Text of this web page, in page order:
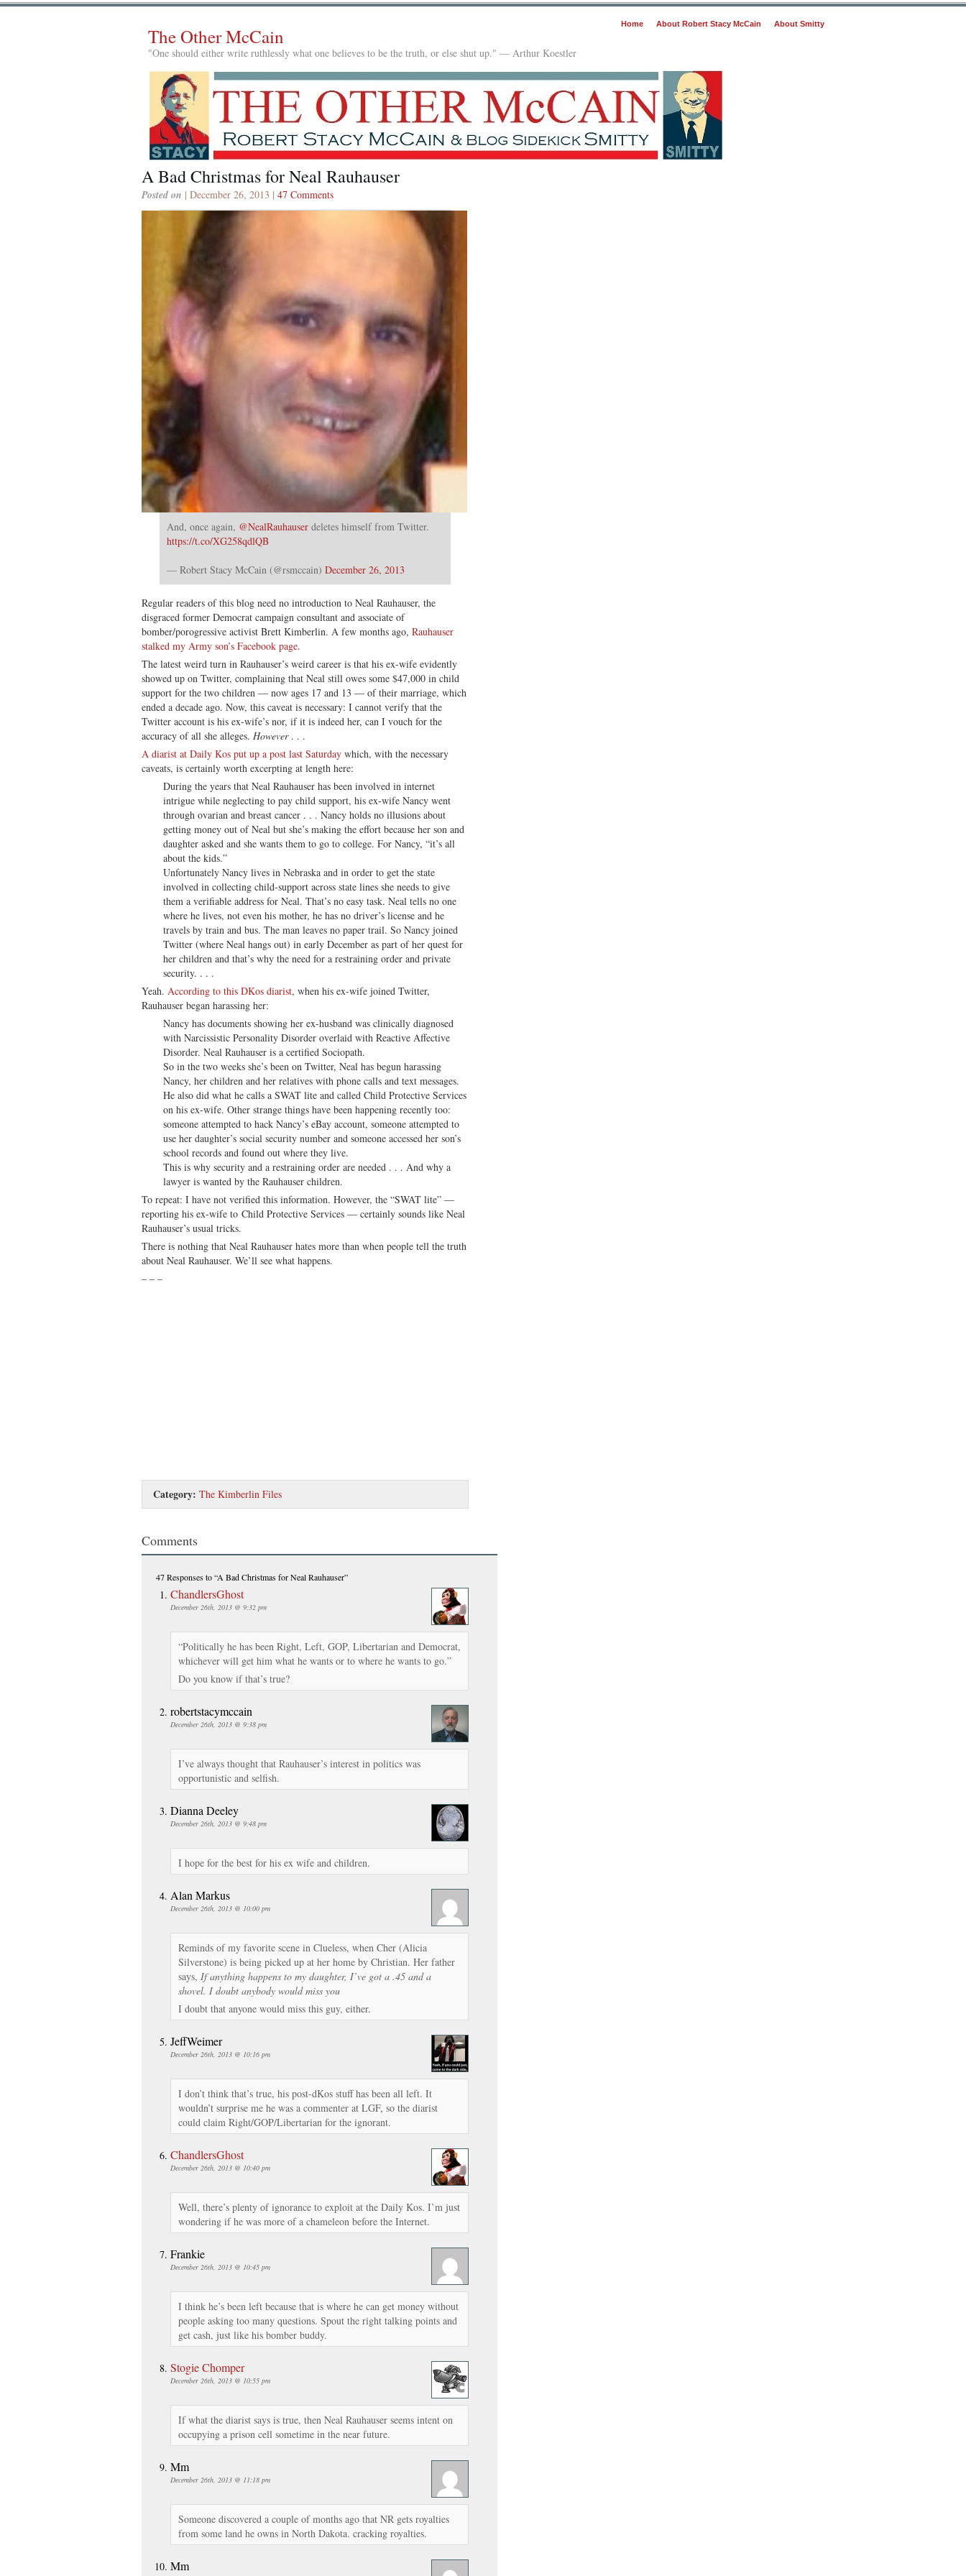
Home About Robert Stacy McCain About Smitty
The Other McCain
"One should either write ruthlessly what one believes to be the truth, or else shut up." — Arthur Koestler
A Bad Christmas for Neal Rauhauser
Posted on | December 26, 2013 | 47 Comments
And, once again, @NealRauhauser deletes himself from Twitter.
https://t.co/XG258qdlQB
— Robert Stacy McCain (@rsmccain) December 26, 2013
Regular readers of this blog need no introduction to Neal Rauhauser, the
disgraced former Democrat campaign consultant and associate of
bomber/porogressive activist Brett Kimberlin. A few months ago, Rauhauser
stalked my Army son’s Facebook page.
The latest weird turn in Rauhauser’s weird career is that his ex-wife evidently
showed up on Twitter, complaining that Neal still owes some $47,000 in child
support for the two children — now ages 17 and 13 — of their marriage, which
ended a decade ago. Now, this caveat is necessary: I cannot verify that the
Twitter account is his ex-wife’s nor, if it is indeed her, can I vouch for the
accuracy of all she alleges. However. . .
A diarist at Daily Kos put up a post last Saturday which, with the necessary
caveats, is certainly worth excerpting at length here:
During the years that Neal Rauhauser has been involved in internet
intrigue while neglecting to pay child support, his ex-wife Nancy went
through ovarian and breast cancer . . . Nancy holds no illusions about
getting money out of Neal but she’s making the effort because her son and
daughter asked and she wants them to go to college. For Nancy, “it’s all
about the kids.”
Unfortunately Nancy lives in Nebraska and in order to get the state
involved in collecting child-support across state lines she needs to give
them a verifiable address for Neal. That’s no easy task. Neal tells no one
where he lives, not even his mother, he has no driver’s license and he
travels by train and bus. The man leaves no paper trail. So Nancy joined
Twitter (where Neal hangs out) in early December as part of her quest for
her children and that’s why the need for a restraining order and private
security. . . .
Yeah. According to this DKos diarist, when his ex-wife joined Twitter,
Rauhauser began harassing her:
Nancy has documents showing her ex-husband was clinically diagnosed
with Narcissistic Personality Disorder overlaid with Reactive Affective
Disorder. Neal Rauhauser is a certified Sociopath.
So in the two weeks she’s been on Twitter, Neal has begun harassing
Nancy, her children and her relatives with phone calls and text messages.
He also did what he calls a SWAT lite and called Child Protective Services
on his ex-wife. Other strange things have been happening recently too:
someone attempted to hack Nancy’s eBay account, someone attempted to
use her daughter’s social security number and someone accessed her son’s
school records and found out where they live.
This is why security and a restraining order are needed . . . And why a
lawyer is wanted by the Rauhauser children.
To repeat: I have not verified this information. However, the “SWAT lite” —
reporting his ex-wife to Child Protective Services — certainly sounds like Neal
Rauhauser’s usual tricks.
There is nothing that Neal Rauhauser hates more than when people tell the truth
about Neal Rauhauser. We’ll see what happens.
– – –
Category: The Kimberlin Files
Comments
47 Responsesto “A Bad Christmas for Neal Rauhauser”
ChandlersGhost
December 26th, 2013 @ 9:32 pm
“Politically he has been Right, Left, GOP, Libertarian and Democrat,
whichever will get him what he wants or to where he wants to go.”
Do you know if that’s true?
robertstacymccain
December 26th, 2013 @ 9:38 pm
I’ve always thought that Rauhauser’s interest in politics was
opportunistic and selfish.
Dianna Deeley
December 26th, 2013 @ 9:48 pm
I hope for the best for his ex wife and children.
Alan Markus
December 26th, 2013 @ 10:00 pm
Reminds of my favorite scene in Clueless, when Cher (Alicia
Silverstone) is being picked up at her home by Christian. Her father
says, If anything happens to my daughter, I’ve got a .45 and a
shovel. I doubt anybody would miss you
I doubt that anyone would miss this guy, either.
JeffWeimer
December 26th, 2013 @ 10:16 pm
I don’t think that’s true, his post-dKos stuff has been all left. It
wouldn’t surprise me he was a commenter at LGF, so the diarist
could claim Right/GOP/Libertarian for the ignorant.
ChandlersGhost
December 26th, 2013 @ 10:40 pm
Well, there’s plenty of ignorance to exploit at the Daily Kos. I’m just
wondering if he was more of a chameleon before the Internet.
Frankie
December 26th, 2013 @ 10:45 pm
I think he’s been left because that is where he can get money without
people asking too many questions. Spout the right talking points and
get cash, just like his bomber buddy.
Stogie Chomper
December 26th, 2013 @ 10:55 pm
If what the diarist says is true, then Neal Rauhauser seems intent on
occupying a prison cell sometime in the near future.
Mm
December 26th, 2013 @ 11:18 pm
Someone discovered a couple of months ago that NR gets royalties
from some land he owns in North Dakota. cracking royalties.
Mm